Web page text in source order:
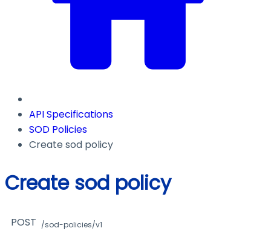
API Specifications
SOD Policies
Create sod policy
Create sod policy
POST /sod-policies/v1